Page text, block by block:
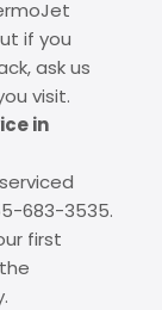
if you
ask us
visit.
in
683-3535.
first